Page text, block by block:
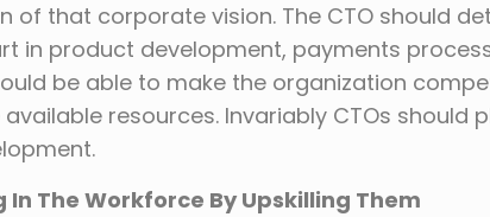
of that corporate vision. The CTO should
in product development, payments
be able to make the organization
resources. Invariably CTOs should
In The Workforce By Upskilling Them